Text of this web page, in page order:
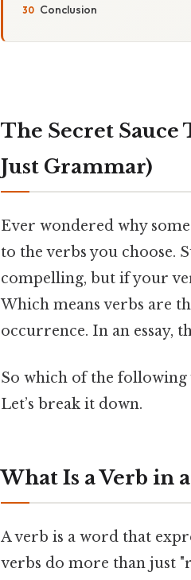
Conclusion
The Secret Sauce
Just Grammar)
Ever wondered why
to the verbs you choose.
compelling, but if your
Which means verbs are
occurrence. In an essay,
So which of the following
Let’s break it down.
What Is a Verb in
A verb is a word that
verbs do more than just